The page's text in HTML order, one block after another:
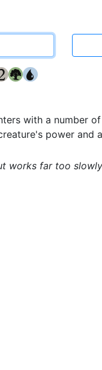
{2} {G} {U}
with a number
power and
works far too